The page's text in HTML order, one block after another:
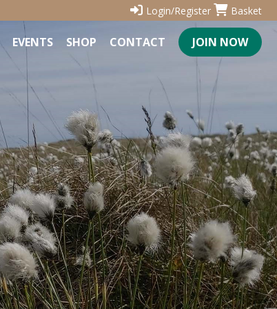
Login/Register Basket
EVENTS SHOP CONTACT JOIN NOW